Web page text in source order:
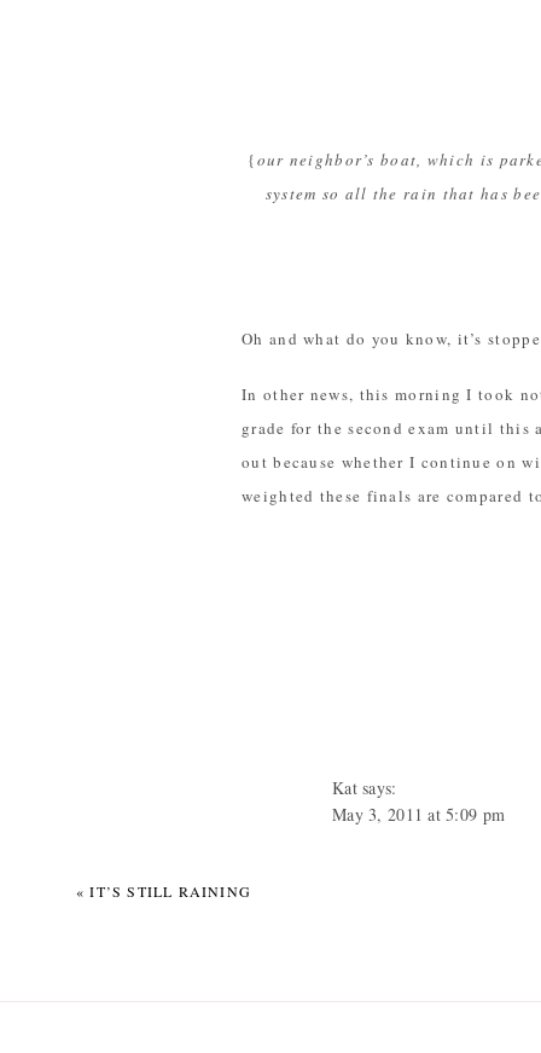
{our neighbor’s boat, which is
system so all the rain that has
Oh and what do you know, it’s
In other news, this morning I took
grade for the second exam until
out because whether I continue on
weighted these finals are compared
Kat says:
May 3, 2011 at 5:09 pm
«IT’S STILL RAINING